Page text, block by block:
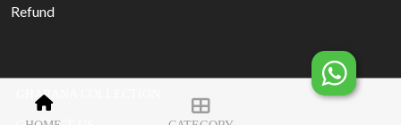
GHARANA COLLECTION
Refund
© Copyright 2023 Designed By